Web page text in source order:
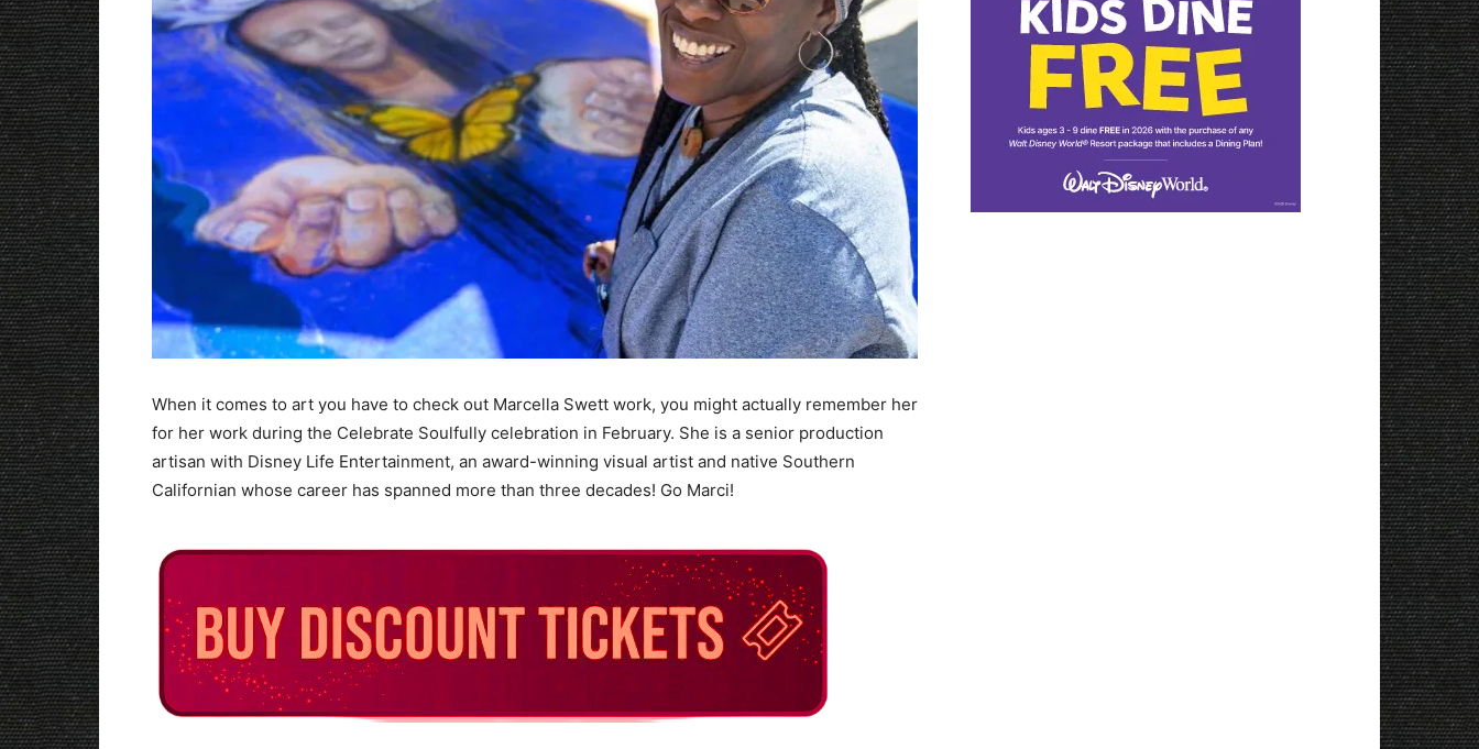
When it comes to art you have to check out Marcella Swett work, you might actually remember her
for her work during the Celebrate Soulfully celebration in February. She is a senior production
artisan with Disney Life Entertainment, an award-winning visual artist and native Southern
Californian whose career has spanned more than three decades! Go Marci!